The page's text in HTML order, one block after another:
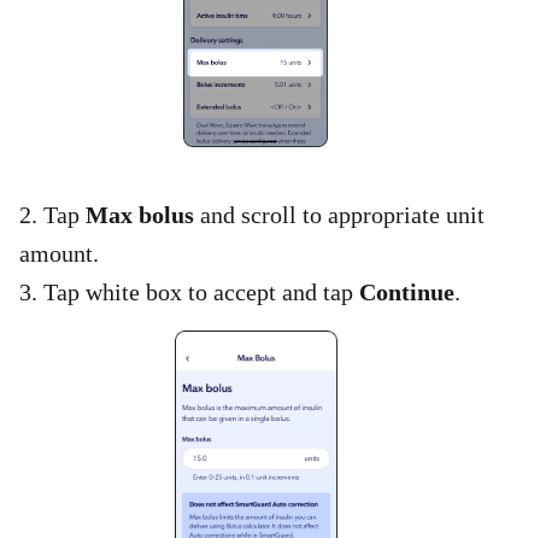
2. Tap Max bolus and scroll to appropriate unit
amount.​
3. Tap white box to accept and tap Continue.